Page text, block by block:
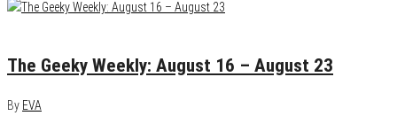
The Geeky Weekly: August 16 – August 23
By EVA